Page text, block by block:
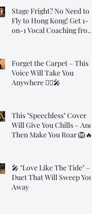
Stage Fright? No Need to
Fly to Hong Kong! Get 1-
on-1 Vocal Coaching from
Forget the Carpet – This
Voice Will Take You
Anywhere 🧞‍♂️🎤
This "Speechless" Cover
Will Give You Chills – And
Then Make You Roar 🦁🔥
🎤 "Love Like The Tide" – A
Duet That Will Sweep You
Away